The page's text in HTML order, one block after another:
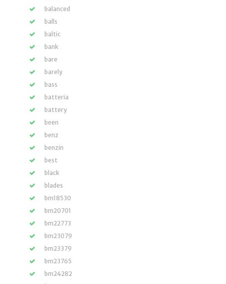
balanced
balls
baltic
bank
bare
barely
bass
batteria
battery
been
benz
benzin
best
black
blades
bm18530
bm20701
bm22773
bm23079
bm23379
bm23765
bm24282